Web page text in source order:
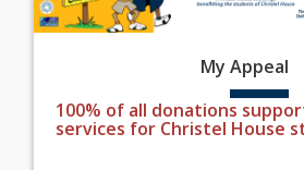
My Appeal
100% of all donations
services for Christel House